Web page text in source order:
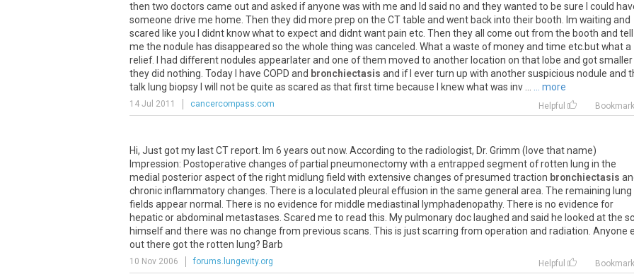
then two doctors came outand asked ifanyone was with me and Id said no and theywanted to be sure could
someone drive me home Then theydid more prep on the CTtable and went backinto their booth Im waiting and
scared like you didnt knowwhatto expectand didntwantpain etc Then theyall come outfrom the booth and tell
me the nodule has disappeared so the whole thing was canceled Whata waste ofmoneyand time etc butwhata
relief. had differentnodules appearlaterand one ofthem moved to another location on that lobe and gotsmaller
theydid nothing Today have COPD and bronchiectasis and if everturn up with anothersuspicious nodule and
talk lung biopsy will not be quite as scared as thatfirsttime because knewwhatwas inv ... more
14 Jul 2011 cancercompass.com Helpful Bookmark
Hi, Justgotmy lastCTreport Im 6 years outnow. According to the radiologist, Dr. Grimm ( love thatname)
Impression: Postoperative changes ofpartial pneumonectomywith a entrapped segmentofrotten lung in the
medial posterioraspectofthe rightmidlung field with extensive changes ofpresumed traction bronchiectasis
chronicinflammatorychanges There is a loculated pleural effusion in the same general area The remaining lung
fields appearnormal There is no evidence formiddle mediastinal lymphadenopathy. There is no evidence for
hepaticorabdominal metastases Scared me to read this Mypulmonarydoc laughed and said he looked atthe
himselfand there was no change from previous scans This is justscarring from operation and radiation Anyone
outthere gotthe rotten lung? Barb
10 Nov 2006 forums.lungevity.org Helpful Bookmark